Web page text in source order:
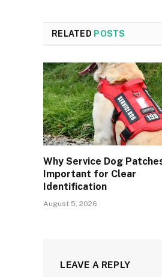
RELATED POSTS
Why Service Dog
Important for Clear
Identification
August 5, 2026
LEAVE A REPLY